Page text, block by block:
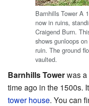
Barnhills Tower A
now in ruins,
Craigend Burn.
shows gunloops
ruin. The ground
vaulted.
Barnhills Towerwas
time ago in the 1500s.
tower house. You can